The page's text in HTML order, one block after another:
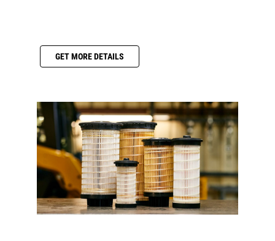
GET MORE DETAILS